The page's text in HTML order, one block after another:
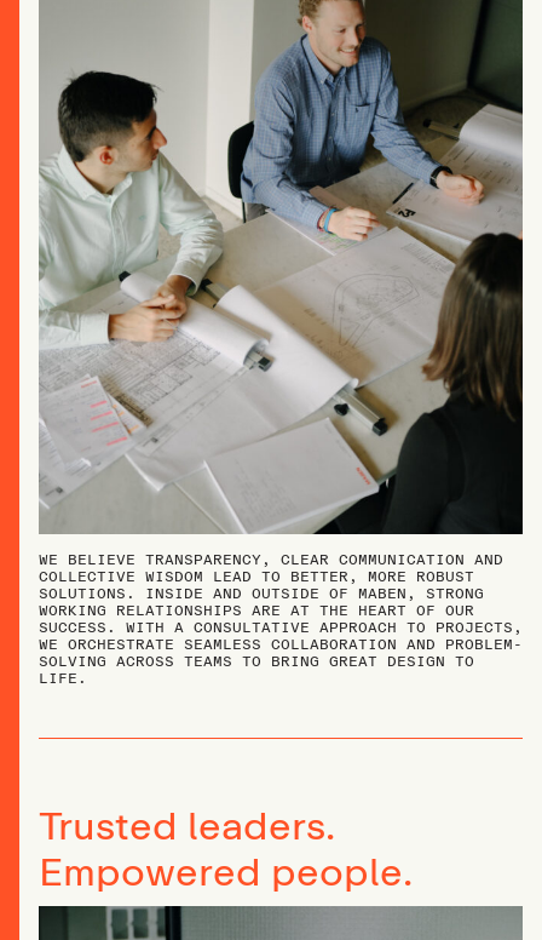
WE BELIEVE TRANSPARENCY, CLEAR COMMUNICATION AND
COLLECTIVE WISDOM LEAD TO BETTER, MORE ROBUST
SOLUTIONS. INSIDE AND OUTSIDE OF MABEN, STRONG
WORKING RELATIONSHIPS ARE AT THE HEART OF OUR
SUCCESS. WITH A CONSULTATIVE APPROACH TO PROJECTS,
WE ORCHESTRATE SEAMLESS COLLABORATION AND PROBLEM-
SOLVING ACROSS TEAMS TO BRING GREAT DESIGN TO
LIFE.
Trusted leaders.
Empowered people.